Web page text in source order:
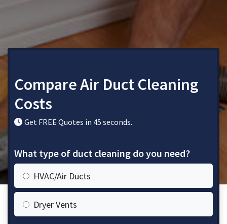
Compare Air Duct Cleaning
Costs
Get FREE Quotes in 45 seconds.
What type of duct cleaning do you need?
HVAC/Air Ducts
Dryer Vents